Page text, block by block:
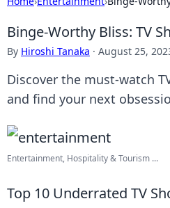
Binge-Worthy Bliss: TV
By Hiroshi Tanaka · August 25,
Discover the must-watch
and find your next
Entertainment, Hospitality & Tourism ...
Top 10 Underrated TV